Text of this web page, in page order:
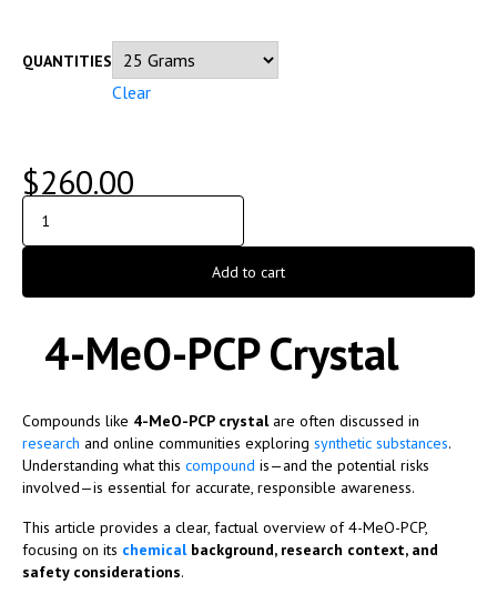
QUANTITIES
Clear
$260.00
Add to cart
4-MeO-PCP Crystal
Compounds like 4-MeO-PCP crystalare often discussed in
research and online communities exploring synthetic substances.
Understanding what this compound is—and the potential risks
involved—is essential for accurate, responsible awareness.
This article provides a clear, factual overview of 4-MeO-PCP,
focusing on its chemicalbackground, research context, and
safety considerations.